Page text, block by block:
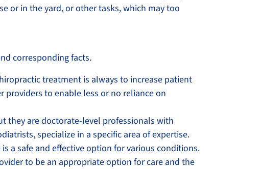
or in the yard, or other tasks, which may too
corresponding facts.
treatment is always to increase patient
to enable less or no reliance on
they are doctorate-level professionals with
specialize in a specific area of expertise.
a safe and effective option for various conditions.
to be an appropriate option for care and the